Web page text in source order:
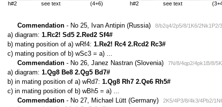
h#2 see text (4+6) h#2 see text
Commendation - No 25, Ivan Antipin (Russia) 8/b2q4/2p5/8/1K6/2Nk1P2/
a) diagram: 1.Rc2! Sd5 2.Red2 Sf4#
b) mating position of a) wRf4: 1.Re2! Rc4 2.Rcd2 Rc3#
c) mating position of b) wSc3 = a) ...
Commendation - No 26, Janez Nastran (Slovenia) 7N/8/4qp2/4pk1B/8/
a) diagram: 1.Qg8 Be8 2.Qg5 Bd7#
b) in mating position of a) wRd7: 1.Qg8 Rh7 2.Qe6 Rh5#
c) in mating position of b) wBh5 = a) ...
Commendation - No 27, Michael Lütt (Germany) 2K5/4P3/8/4k3/4Pb2/